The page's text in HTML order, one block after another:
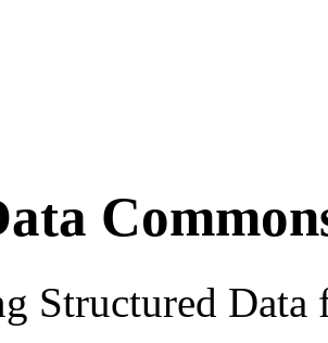
Structured